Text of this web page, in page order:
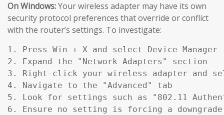
On Windows:Your wireless adapter may have its own
security protocol preferences that override or conflict
with the router’s settings. To investigate:
1. Press Win + X and select Device Manager
2. Expand the "Network Adapters" section
3. Right-click your wireless adapter and
4. Navigate to the "Advanced" tab
5. Look for settings such as "802.11